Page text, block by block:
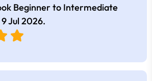
Beginner to Intermediate
9 Jul 2026.